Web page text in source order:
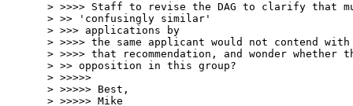
> >>>> Staff to revise the DAG to clarify that
> >> 'confusingly similar'
> >>> applications by
> >>>> the same applicant would not contend
> >>>> that recommendation, and wonder whether
> >> opposition in this group?
> >>>>>
> >>>>> Best,
> >>>>> Mike